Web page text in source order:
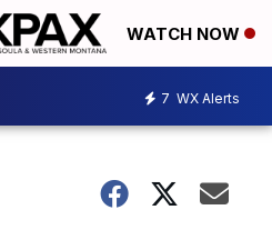
WATCH NOW
7 WX Alerts